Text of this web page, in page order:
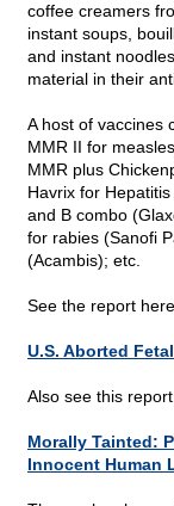
coffee creamers
instant soups,
and instant
material in their
A host of vaccines
MMR II for
MMR plus
Havrix for
and B combo
for rabies (Sanofi
(Acambis); etc.
See the report
U.S. Aborted
Also see this
Morally Tainted:
Innocent Human